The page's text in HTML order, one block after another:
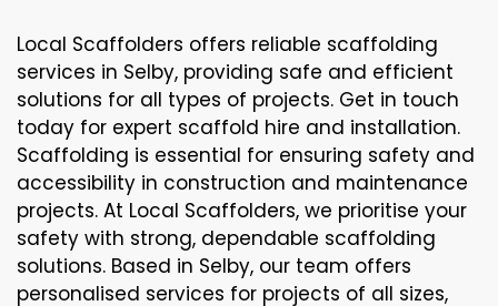
Local Scaffolders offers reliable scaffolding
services in Selby, providing safe and efficient
solutions for all types of projects. Get in touch
today for expert scaffold hire and installation.
Scaffolding is essential for ensuring safety and
accessibility in construction and maintenance
projects. At Local Scaffolders, we prioritise your
safety with strong, dependable scaffolding
solutions. Based in Selby, our team offers
personalised services for projects of all sizes,